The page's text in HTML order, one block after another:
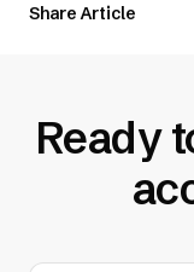
Share Article
Ready